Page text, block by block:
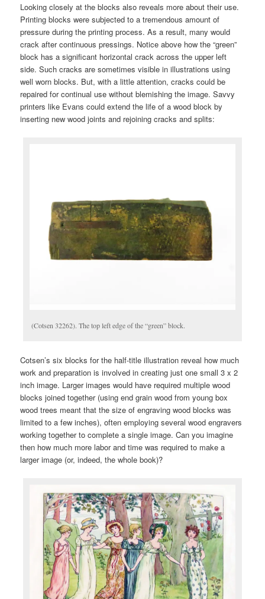
Looking closely at the blocks also reveals more about their use.
Printing blocks were subjected to a tremendous amount of
pressure during the printing process. As a result, many would
crack after continuous pressings. Notice above how the “green”
block has a significant horizontal crack across the upper left
side. Such cracks are sometimes visible in illustrations using
well worn blocks. But, with a little attention, cracks could be
repaired for continual use without blemishing the image. Savvy
printers like Evans could extend the life of a wood block by
inserting new wood joints and rejoining cracks and splits:
(Cotsen 32262). The top left edge of the “green” block.
Cotsen’s six blocks for the half-title illustration reveal how much
work and preparation is involved in creating just one small 3 x 2
inch image. Larger images would have required multiple wood
blocks joined together (using end grain wood from young box
wood trees meant that the size of engraving wood blocks was
limited to a few inches), often employing several wood engravers
working together to complete a single image. Can you imagine
then how much more labor and time was required to make a
larger image (or, indeed, the whole book)?